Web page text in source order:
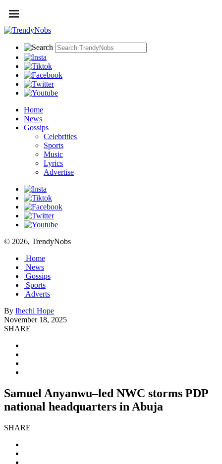
Home
News
Gossips
Celebrities
Sports
Music
Lyrics
Advertise
© 2026, TrendyNobs
Home
News
Gossips
Sports
Adverts
By Ihechi Hope
November 18, 2025
SHARE
Samuel Anyanwu–led NWC storms PDP
national headquarters in Abuja
SHARE